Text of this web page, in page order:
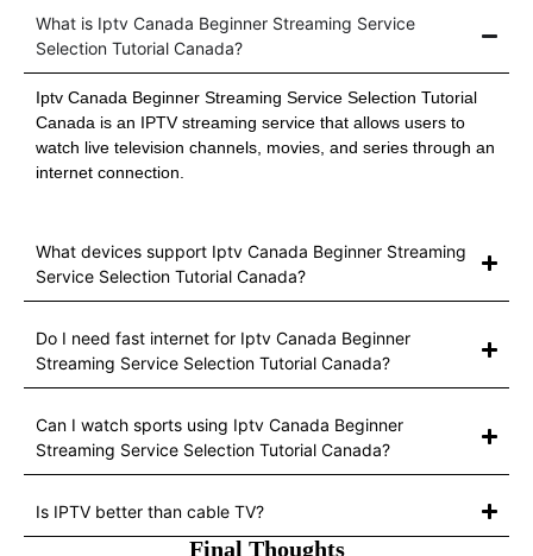
What is Iptv Canada Beginner Streaming Service
Selection Tutorial Canada?
Iptv Canada Beginner Streaming Service Selection Tutorial
Canada is an IPTV streaming service that allows users to
watch live television channels, movies, and series through an
internet connection.
What devices support Iptv Canada Beginner Streaming
Service Selection Tutorial Canada?
Do I need fast internet for Iptv Canada Beginner
Streaming Service Selection Tutorial Canada?
Can I watch sports using Iptv Canada Beginner
Streaming Service Selection Tutorial Canada?
Is IPTV better than cable TV?
Final Thoughts